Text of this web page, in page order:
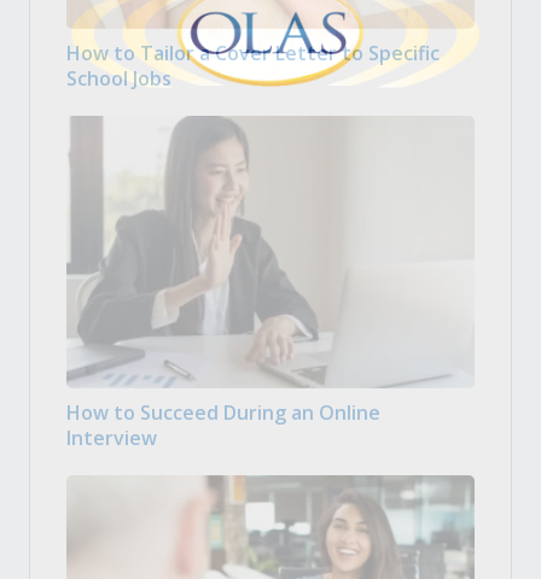
How to Tailor a Cover Letter to Specific
School Jobs
How to Succeed During an Online
Interview